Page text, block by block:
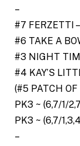
–
#7 FERZETTI
#6 TAKE A
#3 NIGHT
#4 KAY’S
(#5 PATCH
PK3 ~ (6,7/1/
PK3 ~ (6,7/
–